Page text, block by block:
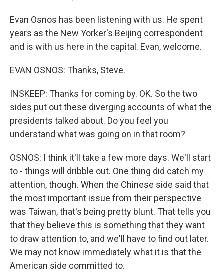
Evan Osnos has been listening with us. He spent
years as the New Yorker's Beijing correspondent
and is with us here in the capital. Evan, welcome.
EVAN OSNOS: Thanks, Steve.
INSKEEP: Thanks for coming by. OK. So the two
sides put out these diverging accounts of what the
presidents talked about. Do you feel you
understand what was going on in that room?
OSNOS: I think it'll take a few more days. We'll start
to - things will dribble out. One thing did catch my
attention, though. When the Chinese side said that
the most important issue from their perspective
was Taiwan, that's being pretty blunt. That tells you
that they believe this is something that they want
to draw attention to, and we'll have to find out later.
We may not know immediately what it is that the
American side committed to.